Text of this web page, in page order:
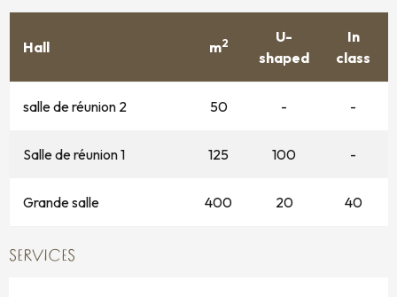
Hall m2
U-
shaped
In
class
salle de réunion 2 50 - -
Salle de réunion 1 125 100 -
Grande salle 400 20 40
SERVICES